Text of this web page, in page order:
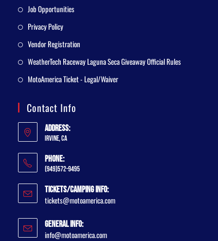
Job Opportunities
Privacy Policy
Vendor Registration
WeatherTech Raceway Laguna Seca Giveaway Official Rules
MotoAmerica Ticket - Legal/Waiver
Contact Info
Address:
Irvine, CA
Phone:
(949)572-9495
Tickets/Camping Info:
tickets@motoamerica.com
General Info:
info@motoamerica.com